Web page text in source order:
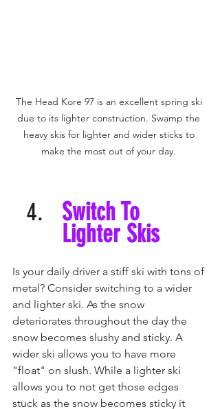
The Head Kore 97 is an excellent spring ski
due to its lighter construction. Swamp the
heavy skis for lighter and wider sticks to
make the most out of your day.
Switch To
Lighter Skis
Is your daily driver a stiff ski with tons of
metal? Consider switching to a wider
and lighter ski. As the snow
deteriorates throughout the day the
snow becomes slushy and sticky. A
wider ski allows you to have more
"float" on slush. While a lighter ski
allows you to not get those edges
stuck as the snow becomes sticky it